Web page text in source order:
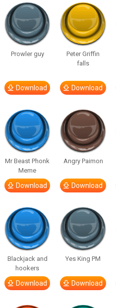
Prowler guy
Download
Peter Griffin
falls
Download
Mr Beast Phonk
Meme
Download
Angry Paimon
Download
Blackjack and
hookers
Download
Yes King PM
Download